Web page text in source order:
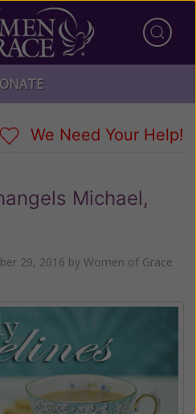
We Need Your Help!
Michael,
29, 2016 by Women of Grace